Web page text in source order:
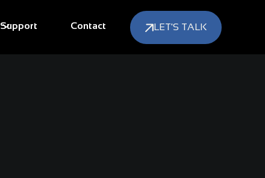
Support Contact LET'S TALK